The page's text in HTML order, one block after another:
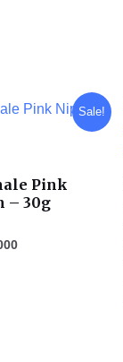
Sale!
Pink
– 30g
Current